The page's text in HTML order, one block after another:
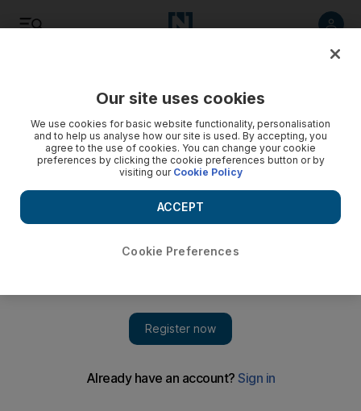
Money
Our site uses cookies
We use cookies for basic website functionality, personalisation
and to help us analyse how our site is used. By accepting, you
agree to the use of cookies. You can change your cookie
preferences by clicking the cookie preferences button or by
visiting our Cookie Policy
Cookie Preferences
ACCEPT